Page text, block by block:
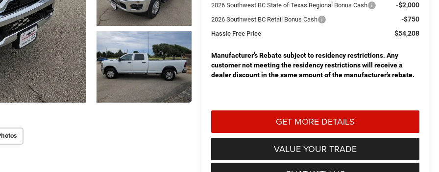
2026 Southwest BC State of Texas Regional Bonus Cash -$2,000
2026 Southwest BC Retail Bonus Cash -$750
Hassle Free Price $54,208
Manufacturer’s Rebate subject to residency restrictions. Any
customer not meeting the residency restrictions will receive a
dealer discount in the same amount of the manufacturer’s rebate.
GET MORE DETAILS
VALUE YOUR TRADE